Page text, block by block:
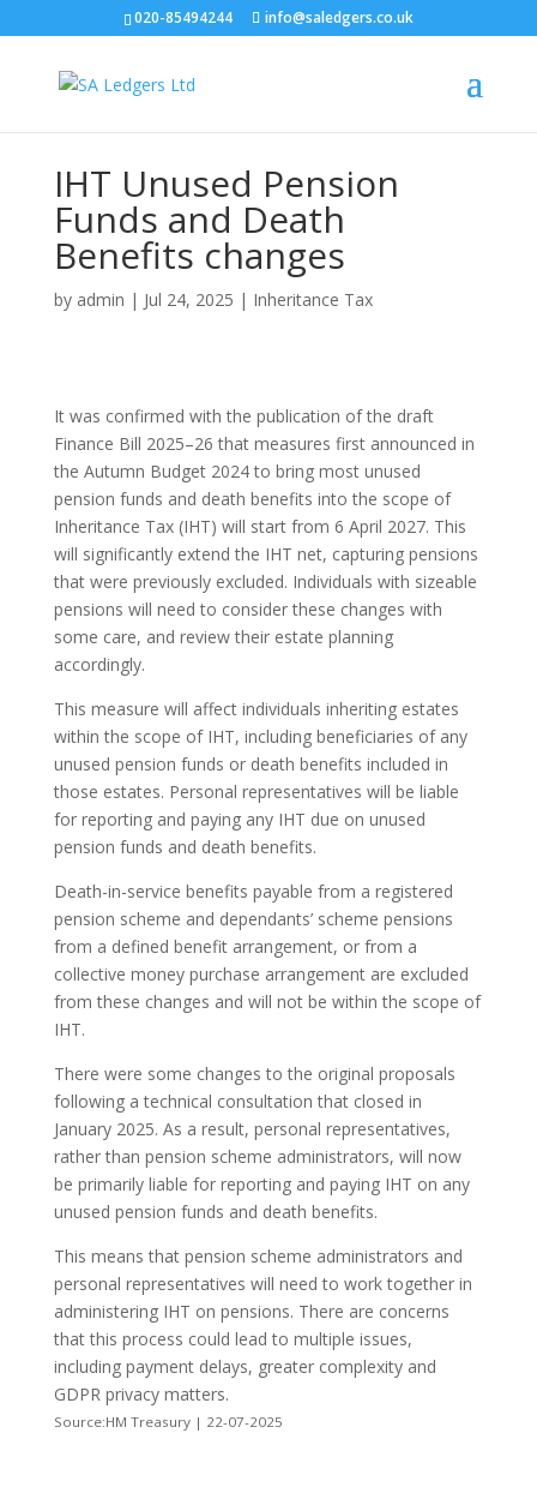
020-85494244 info@saledgers.co.uk
IHT Unused Pension
Funds and Death
Benefits changes
by admin | Jul 24, 2025 | Inheritance Tax
It was confirmed with the publication of the draft
Finance Bill 2025–26 that measures first announced in
the Autumn Budget 2024 to bring most unused
pension funds and death benefits into the scope of
Inheritance Tax (IHT) will start from 6 April 2027. This
will significantly extend the IHT net, capturing pensions
that were previously excluded. Individuals with sizeable
pensions will need to consider these changes with
some care, and review their estate planning
accordingly.
This measure will affect individuals inheriting estates
within the scope of IHT, including beneficiaries of any
unused pension funds or death benefits included in
those estates. Personal representatives will be liable
for reporting and paying any IHT due on unused
pension funds and death benefits.
Death-in-service benefits payable from a registered
pension scheme and dependants’ scheme pensions
from a defined benefit arrangement, or from a
collective money purchase arrangement are excluded
from these changes and will not be within the scope of
IHT.
There were some changes to the original proposals
following a technical consultation that closed in
January 2025. As a result, personal representatives,
rather than pension scheme administrators, will now
be primarily liable for reporting and paying IHT on any
unused pension funds and death benefits.
This means that pension scheme administrators and
personal representatives will need to work together in
administering IHT on pensions. There are concerns
that this process could lead to multiple issues,
including payment delays, greater complexity and
GDPR privacy matters.
Source:HM Treasury | 22-07-2025